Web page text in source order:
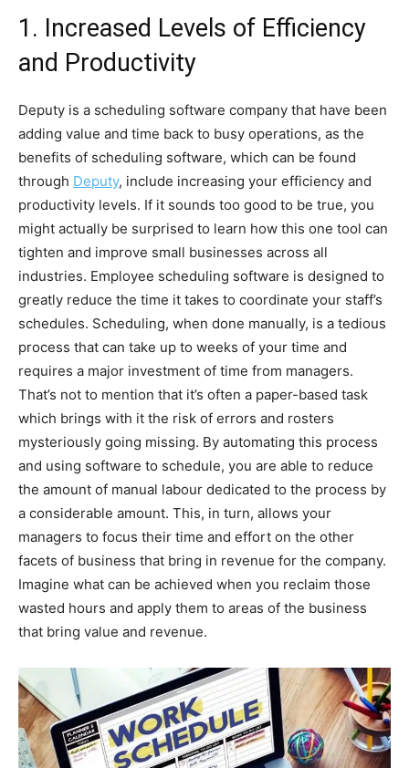
1. Increased Levels of Efficiency
and Productivity
Deputy is a scheduling software company that have been
adding value and time back to busy operations, as the
benefits of scheduling software, which can be found
through Deputy, include increasing your efficiency and
productivity levels. If it sounds too good to be true, you
might actually be surprised to learn how this one tool can
tighten and improve small businesses across all
industries. Employee scheduling software is designed to
greatly reduce the time it takes to coordinate your staff’s
schedules. Scheduling, when done manually, is a tedious
process that can take up to weeks of your time and
requires a major investment of time from managers.
That’s not to mention that it’s often a paper-based task
which brings with it the risk of errors and rosters
mysteriously going missing. By automating this process
and using software to schedule, you are able to reduce
the amount of manual labour dedicated to the process by
a considerable amount. This, in turn, allows your
managers to focus their time and effort on the other
facets of business that bring in revenue for the company.
Imagine what can be achieved when you reclaim those
wasted hours and apply them to areas of the business
that bring value and revenue.